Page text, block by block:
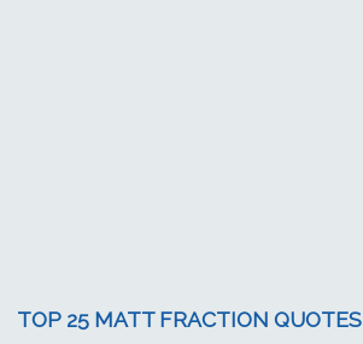
TOP 25 MATT FRACTION QUOTES